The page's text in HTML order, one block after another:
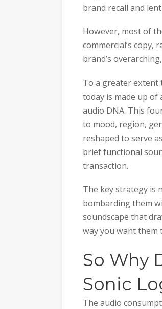
brand recall and
However, most of
commercial’s
brand’s
To a greater extent
today is made up of
audio DNA. This
to mood, region,
reshaped to serve
brief functional
transaction.
The key strategy is
bombarding them
soundscape that
way you want them
So Why
Sonic
The audio